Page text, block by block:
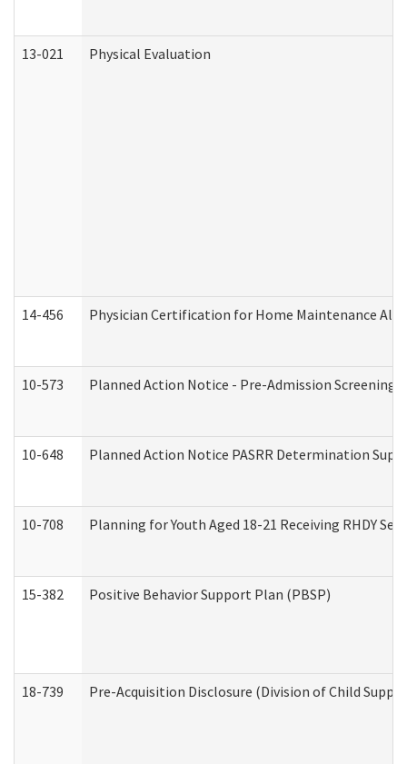
13-021 Physical Evaluation
14-456 Physician Certification for Home Maintenance
10-573 Planned Action Notice - Pre-Admission Screening
10-648 Planned Action Notice PASRR Determination
10-708 Planning for Youth Aged 18-21 Receiving RHDY
15-382 Positive Behavior Support Plan (PBSP)
18-739 Pre-Acquisition Disclosure (Division of Child